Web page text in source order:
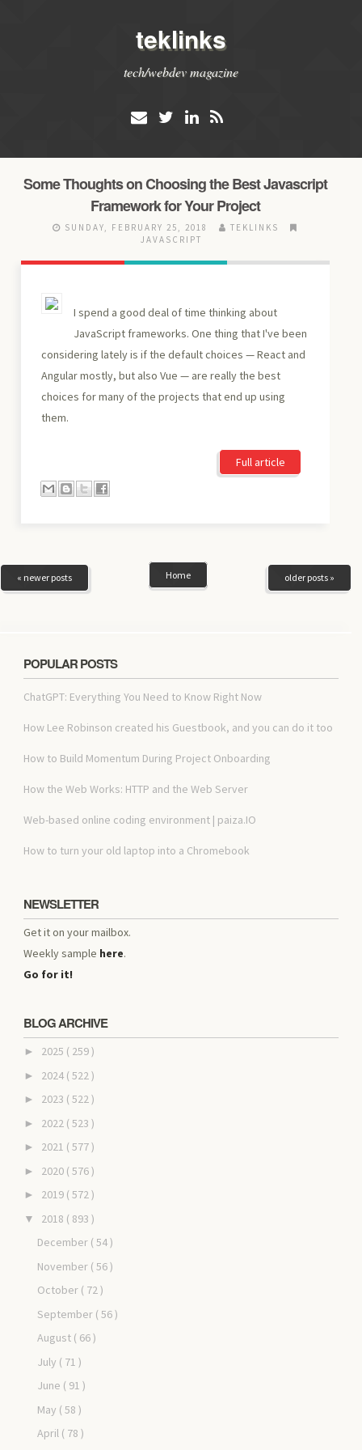
teklinks
tech/webdev magazine
Some Thoughts on Choosing the Best Javascript
Framework for Your Project
SUNDAY, FEBRUARY 25, 2018
TEKLINKS
JAVASCRIPT
I spend a good deal of time thinking about
JavaScript frameworks. One thing that I've been
considering lately is if the default choices — React and
Angular mostly, but also Vue — are really the best
choices for many of the projects that end up using
them.
Full article
« newer posts older posts »
Home
POPULAR POSTS
ChatGPT: Everything You Need to Know Right Now
How Lee Robinson created his Guestbook, and you can do it too
How to Build Momentum During Project Onboarding
How the Web Works: HTTP and the Web Server
Web-based online coding environment | paiza.IO
How to turn your old laptop into a Chromebook
NEWSLETTER
Get it on your mailbox.
Weekly sample here.
Go for it!
BLOG ARCHIVE
► 2025 ( 259 )
► 2024 ( 522 )
► 2023 ( 522 )
► 2022 ( 523 )
► 2021 ( 577 )
► 2020 ( 576 )
► 2019 ( 572 )
▼ 2018 ( 893 )
December ( 54 )
November ( 56 )
October ( 72 )
September ( 56 )
August ( 66 )
July ( 71 )
June ( 91 )
May ( 58 )
April ( 78 )